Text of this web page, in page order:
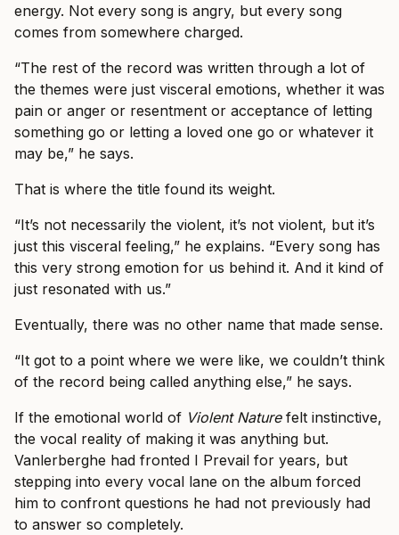
energy. Not every song is angry, but every song
comes from somewhere charged.
“The rest of the record was written through a lot of
the themes were just visceral emotions, whether it was
pain or anger or resentment or acceptance of letting
something go or letting a loved one go or whatever it
may be,” he says.
That is where the title found its weight.
“It’s not necessarily the violent, it’s not violent, but it’s
just this visceral feeling,” he explains. “Every song has
this very strong emotion for us behind it. And it kind of
just resonated with us.”
Eventually, there was no other name that made sense.
“It got to a point where we were like, we couldn’t think
of the record being called anything else,” he says.
If the emotional world of Violent Naturefelt instinctive,
the vocal reality of making it was anything but.
Vanlerberghe had fronted I Prevail for years, but
stepping into every vocal lane on the album forced
him to confront questions he had not previously had
to answer so completely.